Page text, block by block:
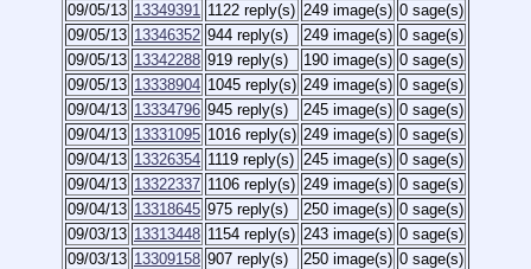
09/05/13 13349391 1122 reply(s) 249 image(s) 0 sage(s)
09/05/13 13346352 944 reply(s) 249 image(s) 0 sage(s)
09/05/13 13342288 919 reply(s) 190 image(s) 0 sage(s)
09/05/13 13338904 1045 reply(s) 249 image(s) 0 sage(s)
09/04/13 13334796 945 reply(s) 245 image(s) 0 sage(s)
09/04/13 13331095 1016 reply(s) 249 image(s) 0 sage(s)
09/04/13 13326354 1119 reply(s) 245 image(s) 0 sage(s)
09/04/13 13322337 1106 reply(s) 249 image(s) 0 sage(s)
09/04/13 13318645 975 reply(s) 250 image(s) 0 sage(s)
09/03/13 13313448 1154 reply(s) 243 image(s) 0 sage(s)
09/03/13 13309158 907 reply(s) 250 image(s) 0 sage(s)